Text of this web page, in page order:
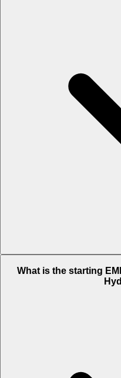
Rs. 1.02 Lakh.
What is the starting